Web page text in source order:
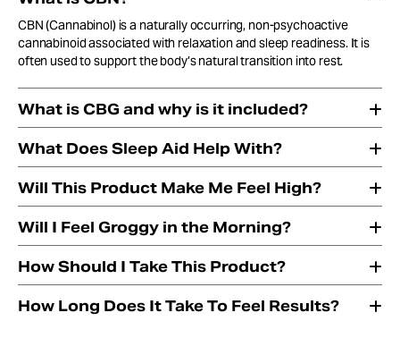
CBN (Cannabinol) is a naturally occurring, non-psychoactive
cannabinoid associated with relaxation and sleep readiness. It is
often used to support the body’s natural transition into rest.
What is CBG and why is it included?
What Does Sleep Aid Help With?
Will This Product Make Me Feel High?
Will I Feel Groggy in the Morning?
How Should I Take This Product?
How Long Does It Take To Feel Results?